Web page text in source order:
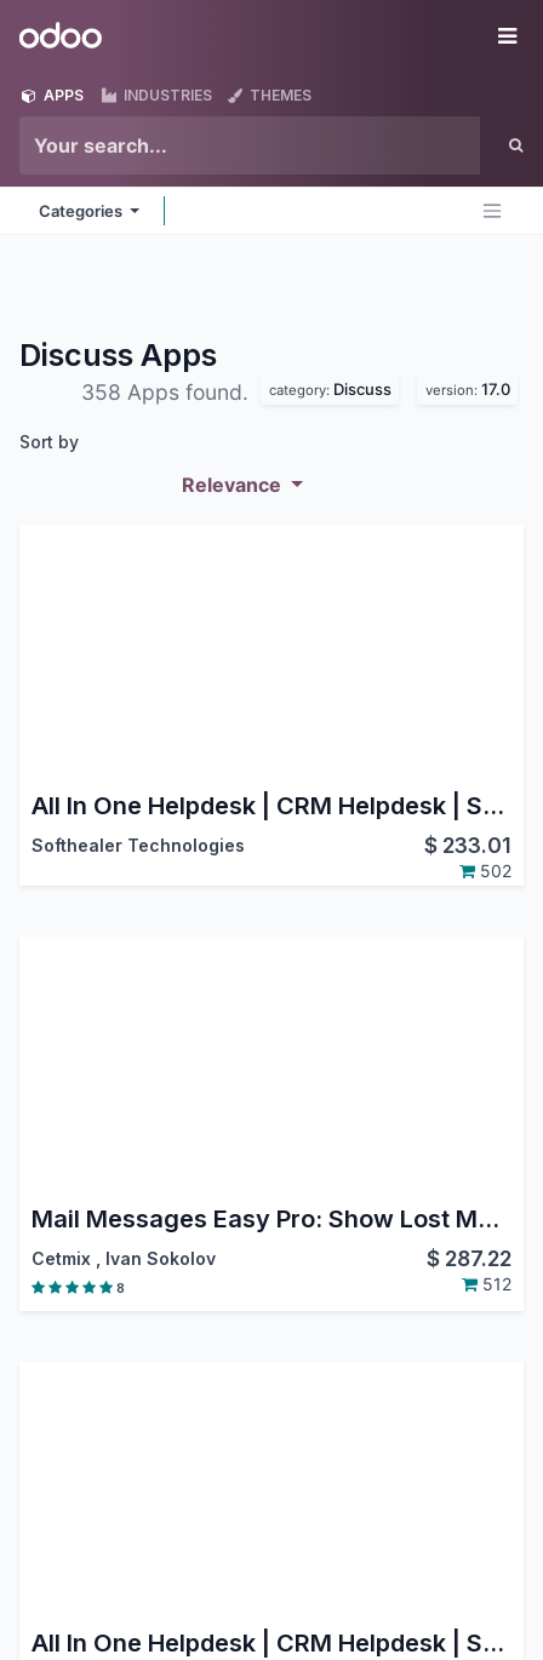
Odoo
APPS INDUSTRIES THEMES
Categories
Discuss Apps
358 Apps found. category: Discuss version: 17.0
Sort by
Relevance
All In One Helpdesk | CRM Helpdesk | Sale Order Helpdesk | Purchase Helpdesk | Invoice Helpdesk | Helpdesk Timesheet | Helpdesk Support Ticket To Task
Softhealer Technologies $ 233.01
502
Mail Messages Easy Pro: Show Lost Message, Move Message, Reply, Forward, Move, Edit or Delete from Chatter, Filter Messages in Chatter
Cetmix Ivan Sokolov $ 287.22
8 512
All In One Helpdesk | CRM Helpdesk | Sale Order Helpdesk | Purchase Helpdesk | Invoice Helpdesk | Helpdesk Timesheet | Helpdesk Support Ticket To Task